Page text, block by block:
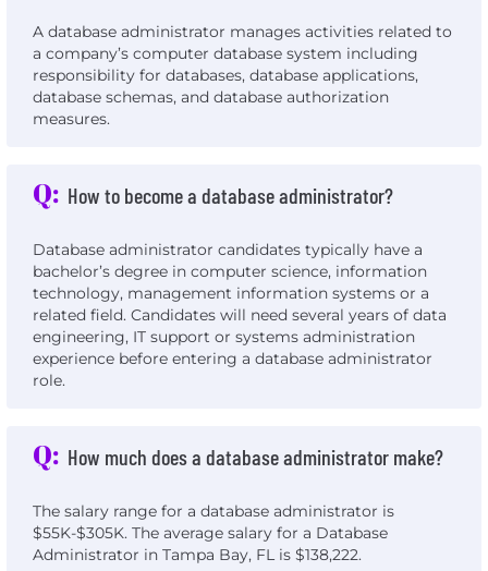
A database administrator manages activities related to
a company’s computer database system including
responsibility for databases, database applications,
database schemas, and database authorization
measures.
Q: How to become a database administrator?
Database administrator candidates typically have a
bachelor’s degree in computer science, information
technology, management information systems or a
related field. Candidates will need several years of data
engineering, IT support or systems administration
experience before entering a database administrator
role.
Q: How much does a database administrator make?
The salary range for a database administrator is
$55K-$305K. The average salary for a Database
Administrator in Tampa Bay, FL is $138,222.